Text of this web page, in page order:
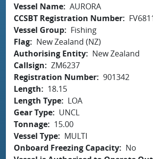
Vessel Name AURORA
CCSBT Registration Number
Vessel Group
Fishing
Flag
New Zealand (NZ)
Authorising Entity
New Zealand
Callsign
ZM6237
Registration Number 901342
Length
18.15
Length Type
LOA
Gear Type
UNCL
Tonnage
15.00
Vessel Type
MULTI
Onboard Freezing Capacity
No